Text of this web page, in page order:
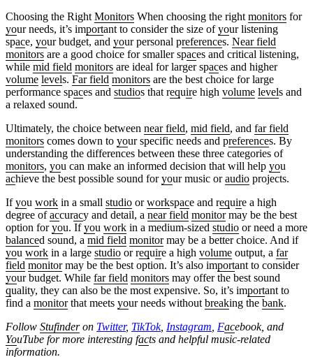
Choosing the Right Monitors When choosing the right monitors for
your needs, it’s important to consider the size ofyour listening
space, your budget, and your personal preferences. Near field
monitors are a good choice for smaller spaces and critical listening,
while mid field monitors are ideal for larger spaces and higher
volume levels. Far field monitors are the best choice for large
performance spaces and studios that require high volume levels and
a relaxed sound.
Ultimately, the choice between near field, mid field, and far field
monitors comes down to your specific needs and preferences. By
understanding the differences between these three categories of
monitors, you can make an informed decision that will help you
achieve the best possible sound foryour music oraudio projects.
Ifyou work in a small studio orworkspace and require a high
degree ofaccuracy and detail, a near field monitormay be the best
option foryou. Ifyou work in a medium-sized studio or need a more
balanced sound, a mid field monitormay be a better choice. And if
you work in a large studio or require a high volume output, a far
field monitormay be the best option. It’s also important to consider
your budget. While far field monitors may offer the best sound
quality, they can also be the most expensive. So, it’s important to
find a monitorthat meets your needs without breaking the bank.
Follow Stufinderon Twitter, TikTok, Instagram Facebook, and
YouTube for more interesting facts and helpful music-related
information.